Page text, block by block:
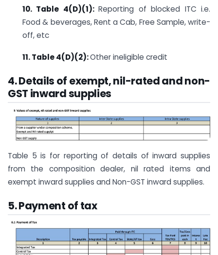
10. Table 4(D)(1):Reporting of blocked ITC i.e.
Food & beverages, Rent a Cab, Free Sample, write-
off, etc
11. Table 4(D)(2):Other ineligible credit
4. Details of exempt, nil-rated and non-
GST inward supplies
Table 5 is for reporting of details of inward supplies
from the composition dealer, nil rated items and
exempt inward supplies and Non-GST inward supplies.
5. Payment of tax